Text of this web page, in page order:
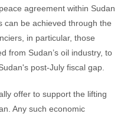
agreement within Sudan
can be achieved through the
in particular, those
from Sudan’s oil industry, to
post-July fiscal gap.
offer to support the lifting
Any such economic